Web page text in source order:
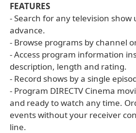
FEATURES
- Search for any television show
advance.
- Browse programs by channel
- Access program information
description, length and rating.
- Record shows by a single
- Program DIRECTV Cinema
and ready to watch any time.
events without your receiver
line.